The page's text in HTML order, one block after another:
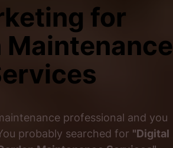
for
Maintenance
professional and you
probably searched for "Digital